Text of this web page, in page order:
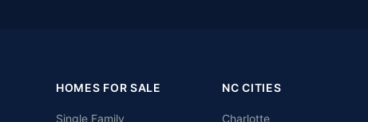
HOMES FOR SALE
Single Family
NC CITIES
Charlotte